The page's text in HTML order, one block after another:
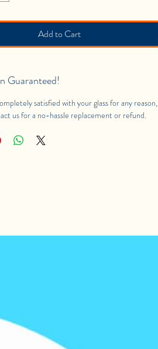
Add to Cart
Guaranteed!
satisfied with your glass for any reason,
us for a no-hassle replacement or refund.